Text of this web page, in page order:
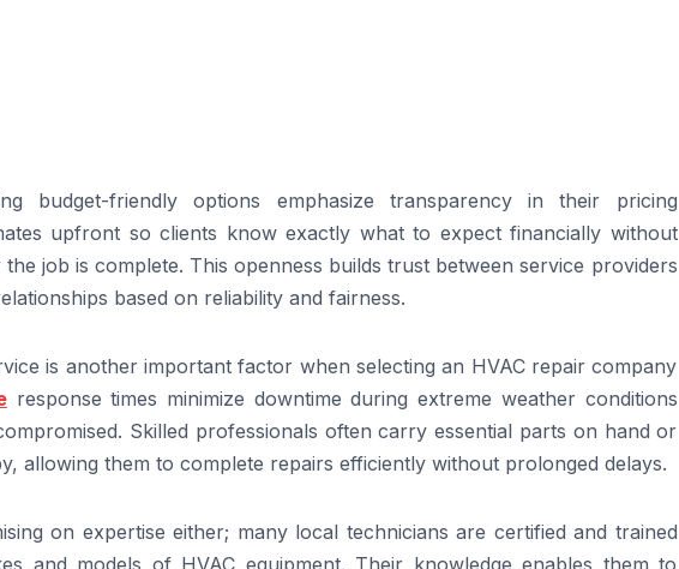
budget-friendly options emphasize transparency in their pricing
upfront so clients know exactly what to expect financially without
job is complete. This openness builds trust between service providers
based on reliability and fairness.
is another important factor when selecting an HVAC repair company
response times minimize downtime during extreme weather conditions
Skilled professionals often carry essential parts on hand or
allowing them to complete repairs efficiently without prolonged delays.
on expertise either; many local technicians are certified and trained
and models of HVAC equipment. Their knowledge enables them to